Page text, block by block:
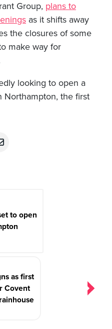
Group, plans to
as it shifts away
the closures of some
make way for
looking to open a
Northampton, the first
to open
as first
Covent